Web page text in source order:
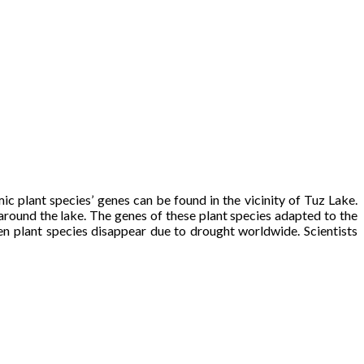
plant species’ genes can be found in the vicinity of Tuz Lake.
the lake. The genes of these plant species adapted to the
plant species disappear due to drought worldwide. Scientists